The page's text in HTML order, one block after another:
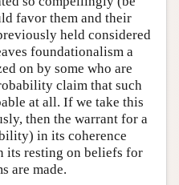
favor them and their
held considered
foundationalism a
on by some who are
claim that such
at all. If we take this
then the warrant for a
in its coherence
its resting on beliefs for
are made.